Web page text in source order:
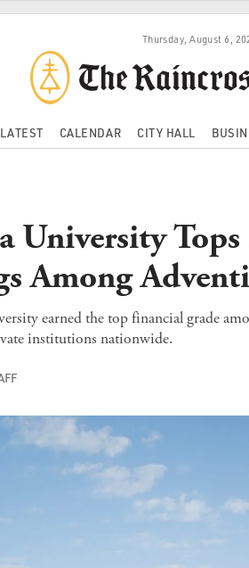
Thursday, August 6,
LATEST CALENDAR CITY HALL
University
Among
earned the top financial grade
institutions nationwide.